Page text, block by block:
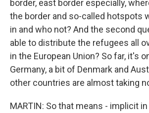
border, east border especially,
the border and so-called hotspots
in and who not? And the second
able to distribute the refugees all
in the European Union? So far, it's
Germany, a bit of Denmark and
other countries are almost taking
MARTIN: So that means - implicit